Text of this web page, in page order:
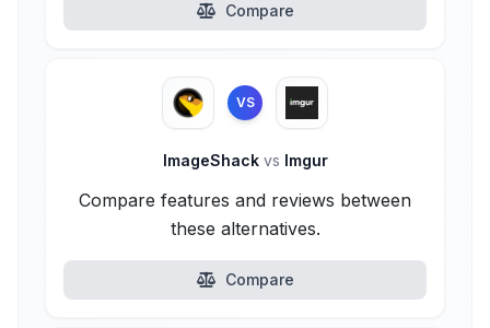
Compare
VS
ImageShack vs Imgur
Compare features and reviews between
these alternatives.
Compare